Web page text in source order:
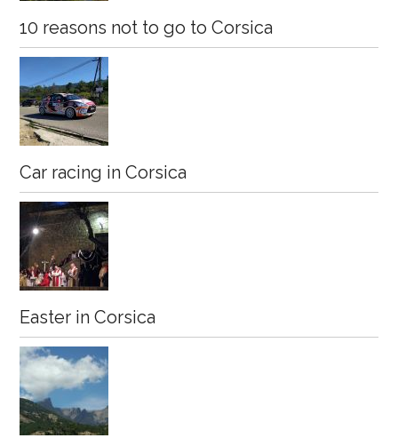
10 reasons not to go to Corsica
Car racing in Corsica
Easter in Corsica